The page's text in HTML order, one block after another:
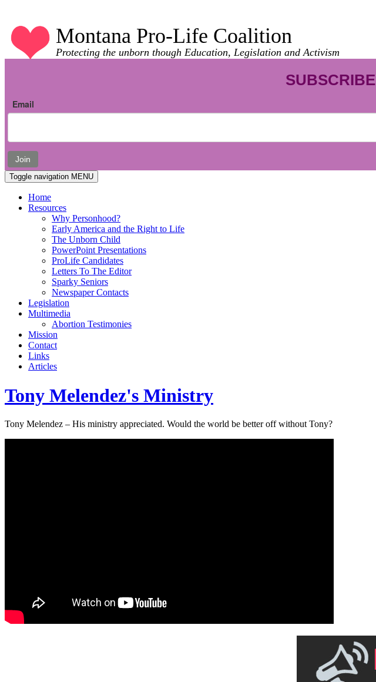
Montana Pro-Life Coalition
Protecting the unborn though Education, Legislation and Activism
SUBSCRIBE
Email
Join
Toggle navigation MENU
Home
Resources
Why Personhood?
Early America and the Right to Life
The Unborn Child
PowerPoint Presentations
ProLife Candidates
Letters To The Editor
Sparky Seniors
Newspaper Contacts
Legislation
Multimedia
Abortion Testimonies
Mission
Contact
Links
Articles
Tony Melendez's Ministry
Tony Melendez – His ministry appreciated. Would the world be better off without Tony?